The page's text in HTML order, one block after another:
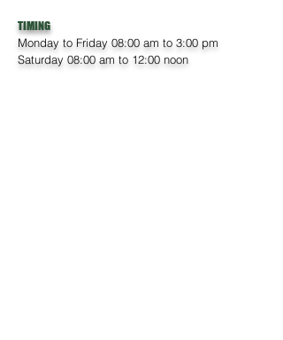
TIMING
Monday to Friday 08:00 am to 3:00 pm
Saturday 08:00 am to 12:00 noon